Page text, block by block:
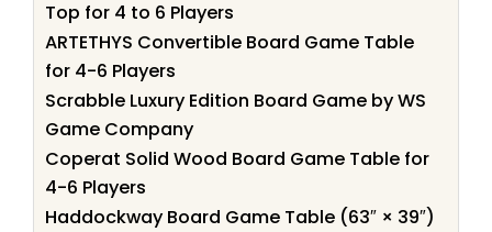
Top for 4 to 6 Players
ARTETHYS Convertible Board Game Table
for 4-6 Players
Scrabble Luxury Edition Board Game by WS
Game Company
Coperat Solid Wood Board Game Table for
4-6 Players
Haddockway Board Game Table (63″ × 39″)